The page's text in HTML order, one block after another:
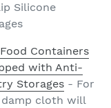
Silicone
Containers
with Anti-
Storages - For
cloth will